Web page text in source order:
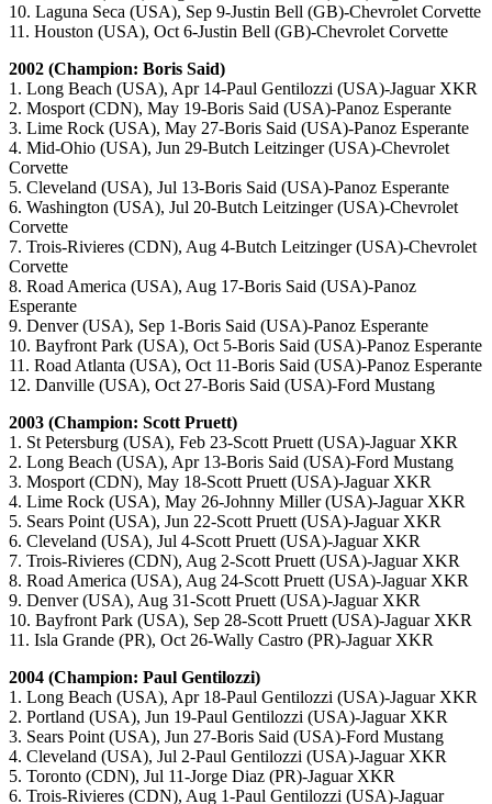
10. Laguna Seca (USA), Sep 9-Justin Bell (GB)-Chevrolet Corvette
11. Houston (USA), Oct 6-Justin Bell (GB)-Chevrolet Corvette
2002 (Champion: Boris Said)
1. Long Beach (USA), Apr 14-Paul Gentilozzi (USA)-Jaguar XKR
2. Mosport (CDN), May 19-Boris Said (USA)-Panoz Esperante
3. Lime Rock (USA), May 27-Boris Said (USA)-Panoz Esperante
4. Mid-Ohio (USA), Jun 29-Butch Leitzinger (USA)-Chevrolet
Corvette
5. Cleveland (USA), Jul 13-Boris Said (USA)-Panoz Esperante
6. Washington (USA), Jul 20-Butch Leitzinger (USA)-Chevrolet
Corvette
7. Trois-Rivieres (CDN), Aug 4-Butch Leitzinger (USA)-Chevrolet
Corvette
8. Road America (USA), Aug 17-Boris Said (USA)-Panoz
Esperante
9. Denver (USA), Sep 1-Boris Said (USA)-Panoz Esperante
10. Bayfront Park (USA), Oct 5-Boris Said (USA)-Panoz Esperante
11. Road Atlanta (USA), Oct 11-Boris Said (USA)-Panoz Esperante
12. Danville (USA), Oct 27-Boris Said (USA)-Ford Mustang
2003 (Champion: Scott Pruett)
1. St Petersburg (USA), Feb 23-Scott Pruett (USA)-Jaguar XKR
2. Long Beach (USA), Apr 13-Boris Said (USA)-Ford Mustang
3. Mosport (CDN), May 18-Scott Pruett (USA)-Jaguar XKR
4. Lime Rock (USA), May 26-Johnny Miller (USA)-Jaguar XKR
5. Sears Point (USA), Jun 22-Scott Pruett (USA)-Jaguar XKR
6. Cleveland (USA), Jul 4-Scott Pruett (USA)-Jaguar XKR
7. Trois-Rivieres (CDN), Aug 2-Scott Pruett (USA)-Jaguar XKR
8. Road America (USA), Aug 24-Scott Pruett (USA)-Jaguar XKR
9. Denver (USA), Aug 31-Scott Pruett (USA)-Jaguar XKR
10. Bayfront Park (USA), Sep 28-Scott Pruett (USA)-Jaguar XKR
11. Isla Grande (PR), Oct 26-Wally Castro (PR)-Jaguar XKR
2004 (Champion: Paul Gentilozzi)
1. Long Beach (USA), Apr 18-Paul Gentilozzi (USA)-Jaguar XKR
2. Portland (USA), Jun 19-Paul Gentilozzi (USA)-Jaguar XKR
3. Sears Point (USA), Jun 27-Boris Said (USA)-Ford Mustang
4. Cleveland (USA), Jul 2-Paul Gentilozzi (USA)-Jaguar XKR
5. Toronto (CDN), Jul 11-Jorge Diaz (PR)-Jaguar XKR
6. Trois-Rivieres (CDN), Aug 1-Paul Gentilozzi (USA)-Jaguar